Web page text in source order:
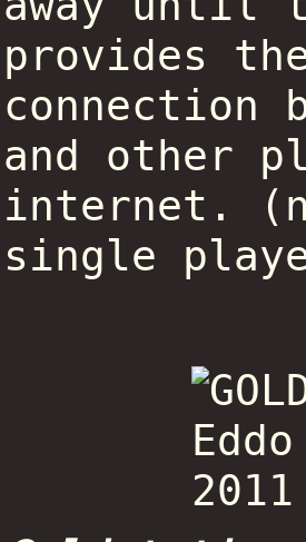
provides
connection
and other
internet.
single